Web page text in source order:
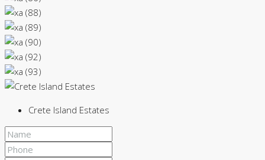
Crete Island Estates